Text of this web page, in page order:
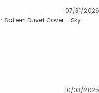
07/31/2026
Duvet Cover - Sky
10/03/2025